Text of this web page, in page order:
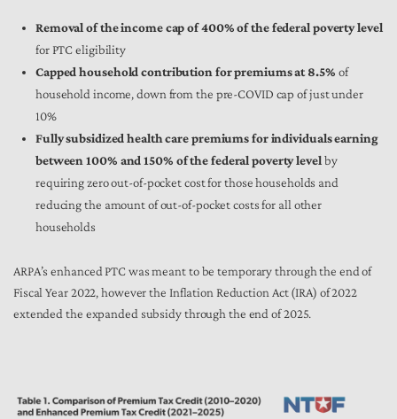
Removal of the income cap of 400% of the federal poverty level
for PTC eligibility
Capped household contribution for premiums at 8.5% of
household income, down from the pre-COVID cap of just under
10%
Fully subsidized health care premiums for individuals earning
between 100% and 150% of the federal poverty levelby
requiring zero out-of-pocket cost for those households and
reducing the amount of out-of-pocket costs for all other
households
ARPA’s enhanced PTC was meant to be temporary through the end of
Fiscal Year 2022, however the Inflation Reduction Act (IRA) of 2022
extended the expanded subsidy through the end of 2025.